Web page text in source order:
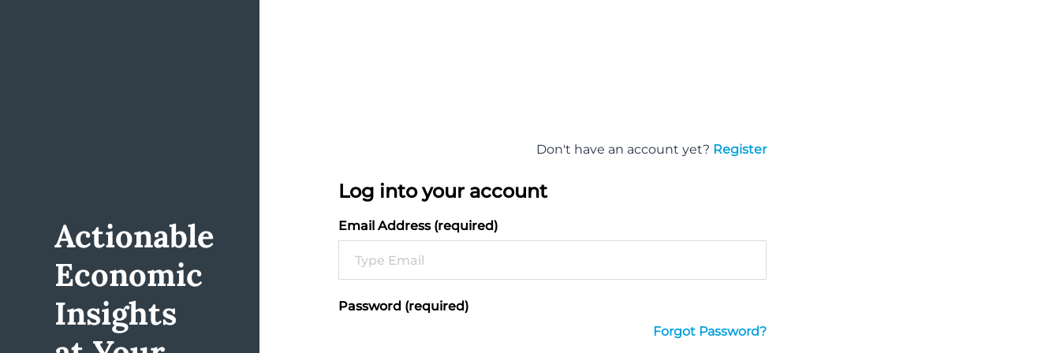
Actionable
Economic
Insights
Don't have an account yet? Register
Log into your account
Email Address (required)
Password (required)
Forgot Password?